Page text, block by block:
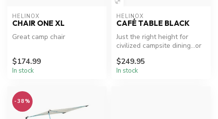
HELINOX
CHAIR ONE XL
Great camp chair
$174.99
In stock
HELINOX
CAFÉ TABLE BLACK
Just the right height for
civilized campsite dining…or
$249.95
In stock
-38%